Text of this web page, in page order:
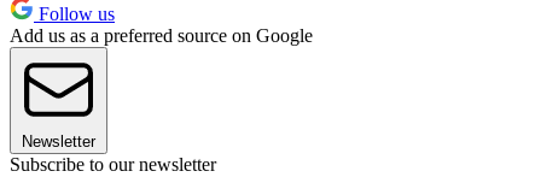
Follow us
Add us as a preferred source on Google
Newsletter
Subscribe to our newsletter